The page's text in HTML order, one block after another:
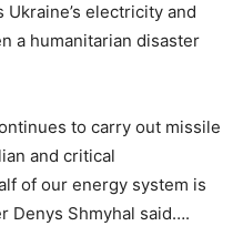
electricity and
a humanitarian disaster
to carry out missile
and critical
of our energy system is
Denys Shmyhal said….